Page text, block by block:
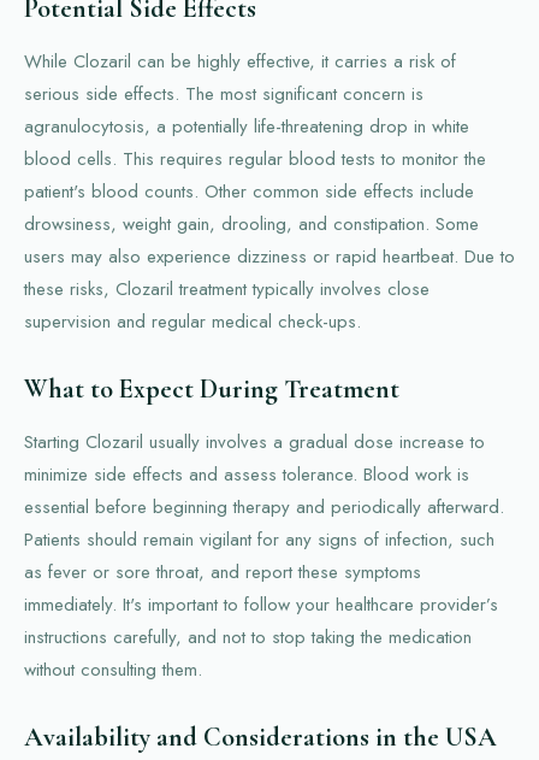
Potential Side Effects
While Clozaril can be highly effective, it carries a risk of
serious side effects. The most significant concern is
agranulocytosis, a potentially life-threatening drop in white
blood cells. This requires regular blood tests to monitor the
patient's blood counts. Other common side effects include
drowsiness, weight gain, drooling, and constipation. Some
users may also experience dizziness or rapid heartbeat. Due to
these risks, Clozaril treatment typically involves close
supervision and regular medical check-ups.
What to Expect During Treatment
Starting Clozaril usually involves a gradual dose increase to
minimize side effects and assess tolerance. Blood work is
essential before beginning therapy and periodically afterward.
Patients should remain vigilant for any signs of infection, such
as fever or sore throat, and report these symptoms
immediately. It's important to follow your healthcare provider’s
instructions carefully, and not to stop taking the medication
without consulting them.
Availability and Considerations in the USA